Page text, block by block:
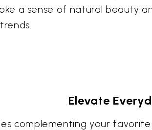
a sense of natural beauty
Elevate
complementing your